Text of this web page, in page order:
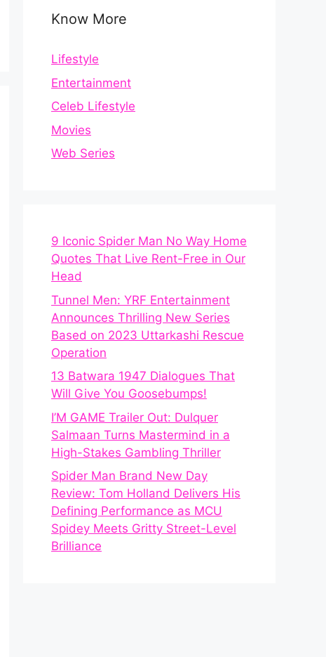
Know More
Lifestyle
Entertainment
Celeb Lifestyle
Movies
Web Series
9 Iconic Spider Man No Way Home
Quotes That Live Rent-Free in Our
Head
Tunnel Men: YRF Entertainment
Announces Thrilling New Series
Based on 2023 Uttarkashi Rescue
Operation
13 Batwara 1947 Dialogues That
Will Give You Goosebumps!
I’M GAME Trailer Out: Dulquer
Salmaan Turns Mastermind in a
High-Stakes Gambling Thriller
Spider Man Brand New Day
Review: Tom Holland Delivers His
Defining Performance as MCU
Spidey Meets Gritty Street-Level
Brilliance